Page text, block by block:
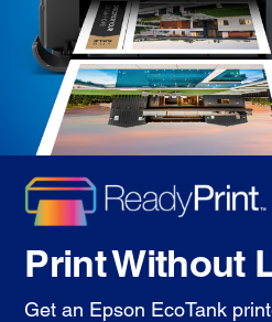
Print Without
Get an Epson EcoTank